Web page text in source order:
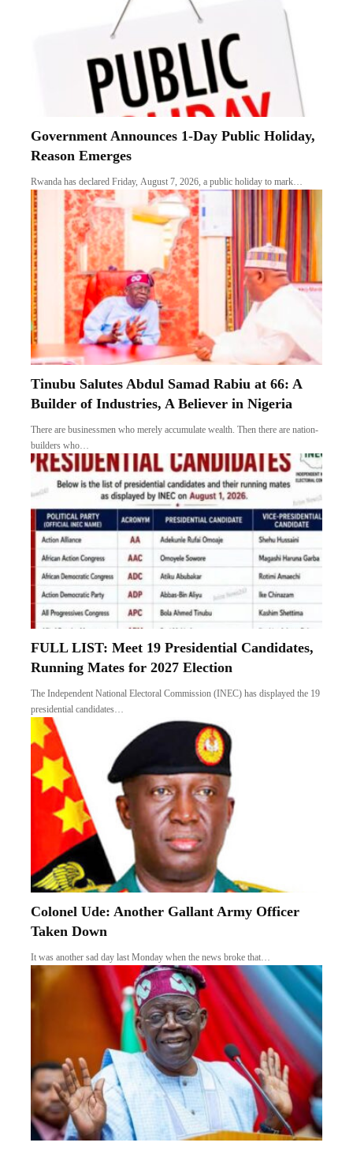
Government Announces 1-Day Public Holiday,
Reason Emerges
Rwanda has declared Friday, August 7, 2026, a public holiday to mark…
Tinubu Salutes Abdul Samad Rabiu at 66: A
Builder of Industries, A Believer in Nigeria
There are businessmen who merely accumulate wealth. Then there are nation-
builders who…
FULL LIST: Meet 19 Presidential Candidates,
Running Mates for 2027 Election
The Independent National Electoral Commission (INEC) has displayed the 19
presidential candidates…
Colonel Ude: Another Gallant Army Officer
Taken Down
It was another sad day last Monday when the news broke that…